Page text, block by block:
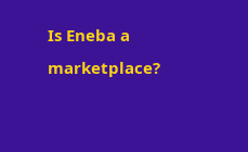
Is Eneba a
marketplace?